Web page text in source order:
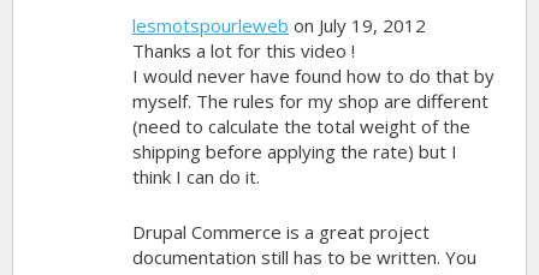
lesmotspourleweb on July 19, 2012
Thanks a lot for this video !
I would never have found how to do that by
myself. The rules for my shop are different
(need to calculate the total weight of the
shipping before applying the rate) but I
think I can do it.
Drupal Commerce is a great project
documentation still has to be written. You